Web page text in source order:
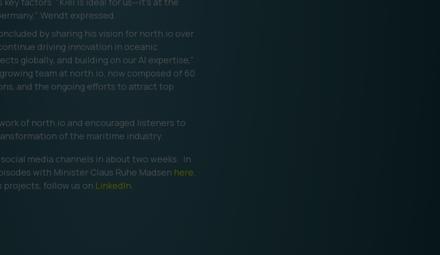
Wendt expressed.
by sharing his vision for north.io over
driving innovation in oceanic
globally, and building on our AI expertise,"
team at north.io, now composed of 60
and the ongoing efforts to attract top
of north.io and encouraged listeners to
of the maritime industry.
media channels in about two weeks. In
with Minister Claus Ruhe Madsen here.
follow us on LinkedIn.